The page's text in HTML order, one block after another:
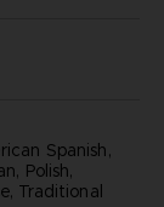
Spanish,
Polish,
Traditional